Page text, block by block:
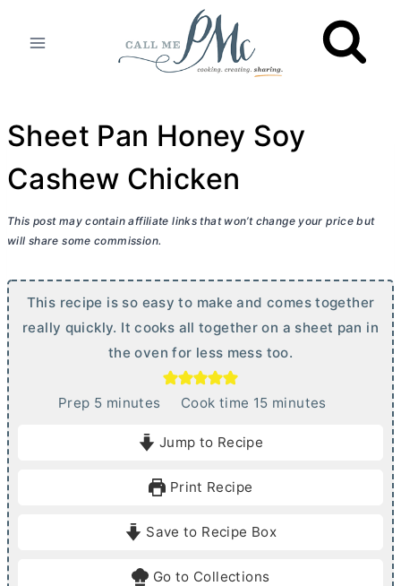
Sheet Pan Honey Soy
Cashew Chicken
This post may contain affiliate links that won’t change your price but
will share some commission.
This recipe is so easy to make and comes together
really quickly. It cooks all together on a sheet pan in
the oven for less mess too.
Prep 5mminutes Cook time 15m
e
minutes
Jump to Recipe
Print Recipe
Save to Recipe Box
Go to Collections